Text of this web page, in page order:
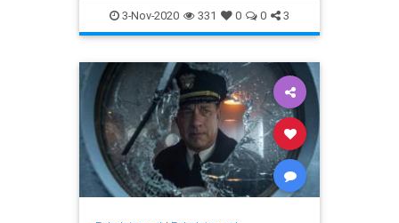
WhatToWatch
3-Nov-2020 331 0 0 3